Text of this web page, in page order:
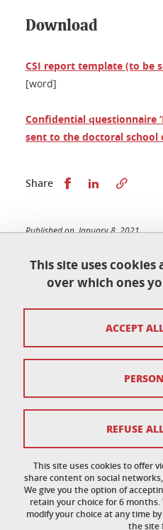
This site uses
over which ones
This site uses cookies to offer
share content on social
We give you the option of
retain your choice for 6
modify your choice at any time
the site
ACCEPT
REFUSE
Download
CSI report template (to be
[word]
Confidential questionnaire
sent to the doctoral school
Share Share this on
Share this
Published on January 8, 2021
École doctorale de physique
Maison du doctorat Jean
110 rue de la Chimie 38400
France
ed-phys@univ-grenoble-
Personal data
Credits
Cookie policy